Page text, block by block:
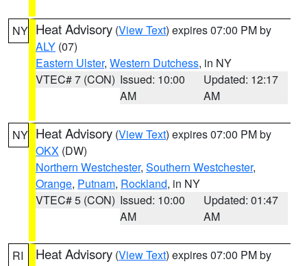
NY Heat Advisory (View Text) expires 07:00 PM by
ALY (07)
Eastern Ulster, Western Dutchess, in NY
VTEC# 7 (CON) Issued: 10:00
AM
Updated: 12:17
AM
NY Heat Advisory (View Text) expires 07:00 PM by
OKX (DW)
Northern Westchester, Southern Westchester,
Orange, Putnam, Rockland, in NY
VTEC# 5 (CON) Issued: 10:00
AM
Updated: 01:47
AM
RI Heat Advisory (View Text) expires 07:00 PM by